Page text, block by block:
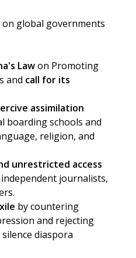
global governments
Lawon Promoting
and call for its
assimilation
boarding schools and
religion, and
unrestricted access
journalists,
by countering
and rejecting
diaspora